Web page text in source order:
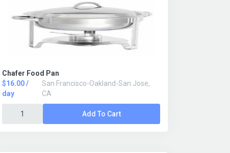
Chafer Food Pan
$16.00 /
day
San Francisco-Oakland-San Jose,
CA
Add To Cart